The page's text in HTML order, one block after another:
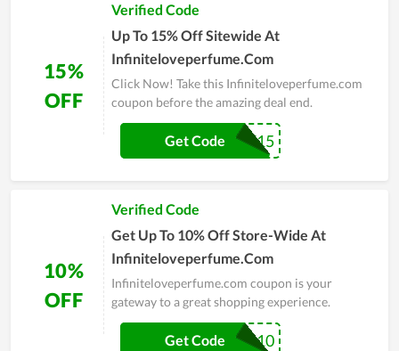
15%
OFF
Verified Code
Up To 15% Off Sitewide At
Infiniteloveperfume.Com
Click Now! Take this Infiniteloveperfume.com
coupon before the amazing deal end.
SALE15
Get Code
10%
OFF
Verified Code
Get Up To 10% Off Store-Wide At
Infiniteloveperfume.Com
Infiniteloveperfume.com coupon is your
gateway to a great shopping experience.
CRYSTAL10
Get Code